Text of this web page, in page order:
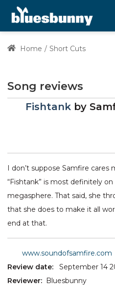
Home Short Cuts
Song reviews
Fishtank by
I don’t suppose Samfire
“Fishtank” is most definitely
megasphere. That said, she
that she does to make it all
end at that.
www.soundofsamfire.com
Review date:
September 14
Reviewer:
Bluesbunny